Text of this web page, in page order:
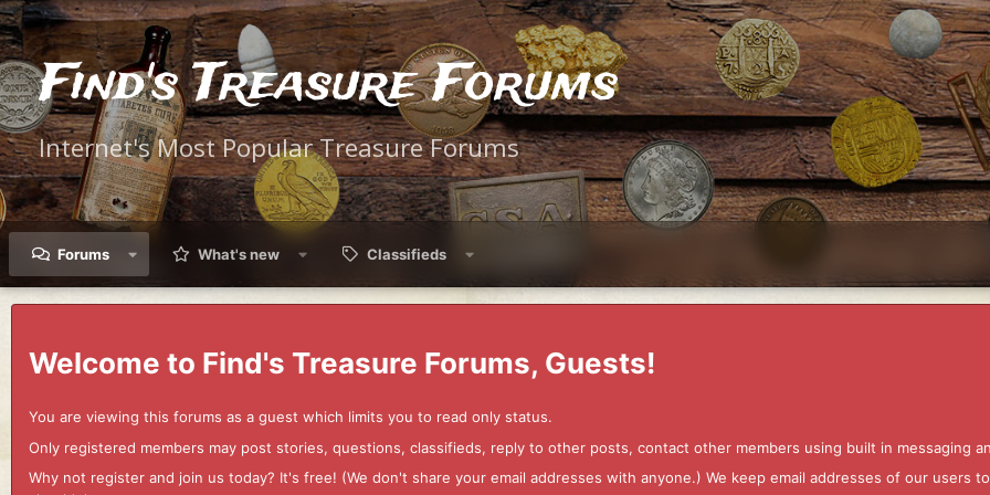
Find's Treasure Forums
Internet's Most Popular Treasure Forums
Forums What's new Classifieds
Welcome to Find's Treasure Forums, Guests!
You are viewing this forums as a guest which limits you to read only status.
Only registered members may post stories, questions, classifieds, reply to other posts, contact other members using built in messaging
Why not register and join us today? It's free! (We don't share your email addresses with anyone.) We keep email addresses of our